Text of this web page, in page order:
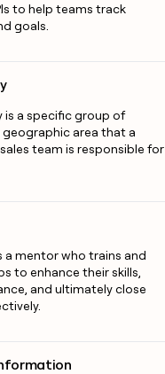
to help teams track
goals.
is a specific group of
area that a
team is responsible for
a mentor who trains and
to enhance their skills,
and ultimately close